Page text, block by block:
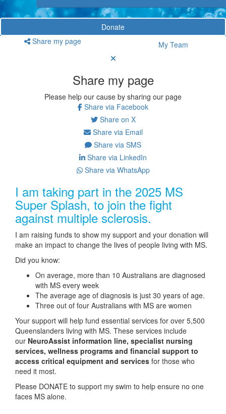
Donate
Share my page
My Team
Share my page
Please help our cause by sharing our page
Share via Facebook
Share on X
Share via Email
Share via SMS
Share via LinkedIn
Share via WhatsApp
I am taking part in the 2025 MS
Super Splash, to join the fight
against multiple sclerosis.
I am raising funds to show my support and your donation will
make an impact to change the lives of people living with MS.
Did you know:
On average, more than 10 Australians are diagnosed
with MS every week
The average age of diagnosis is just 30 years of age.
Three out of four Australians with MS are women
Your support will help fund essential services for over 5,500
Queenslanders living with MS. These services include
our NeuroAssist information line, specialist nursing
services, wellness programs and financial support to
access critical equipment and services for those who
need it most.
Please DONATE to support my swim to help ensure no one
faces MS alone.